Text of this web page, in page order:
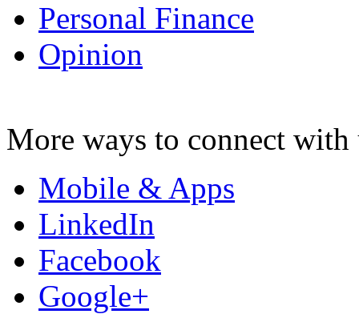
Personal Finance
Opinion
More ways to connect with
Mobile & Apps
LinkedIn
Facebook
Google+